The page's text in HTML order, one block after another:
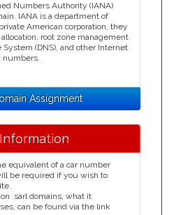
Numbers Authority (IANA)
IANA is a department of
American corporation, they
root zone management
System (DNS), and other Internet
numbers.
Assignment
equivalent of a car number
be required if you wish to
.sarl domains, what it
can be found via the link